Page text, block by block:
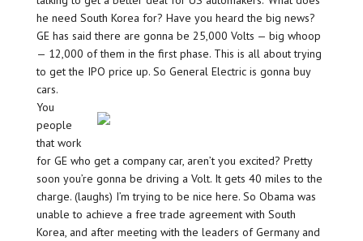
he need South Korea for? Have you heard the big news?
GE has said there are gonna be 25,000 Volts — big whoop
— 12,000 of them in the first phase. This is all about trying
to get the IPO price up. So General Electric is gonna buy
cars.
You
people
that work
for GE who get a company car, aren’t you excited? Pretty
soon you’re gonna be driving a Volt. It gets 40 miles to the
charge. (laughs) I’m trying to be nice here. So Obama was
unable to achieve a free trade agreement with South
Korea, and after meeting with the leaders of Germany and